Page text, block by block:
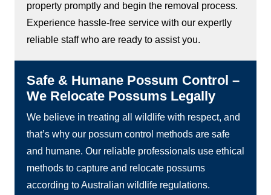
property promptly and begin the removal process.
Experience hassle-free service with our expertly
reliable staff who are ready to assist you.
Safe & Humane Possum Control –
We Relocate Possums Legally
We believe in treating all wildlife with respect, and
that’s why our possum control methods are safe
and humane. Our reliable professionals use ethical
methods to capture and relocate possums
according to Australian wildlife regulations.